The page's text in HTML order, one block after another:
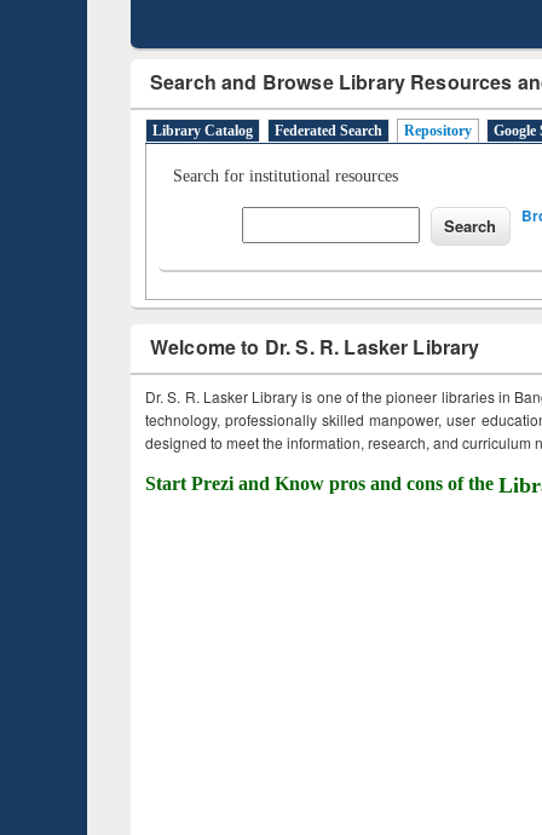
Search and Browse Library Resources
Library Catalog Federated Search Repository Google
Search for institutional resources
Welcome to Dr. S. R. Lasker Library
Dr. S. R. Lasker Library is one of the pioneer libraries in
technology, professionally skilled manpower, user
designed to meet the information, research, and curriculum
Start Prezi and Know pros and cons of the